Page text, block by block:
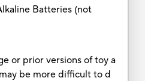
Batteries (not
or prior versions of toy a
be more difficult to d